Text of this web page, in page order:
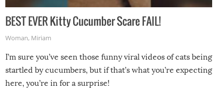
BEST EVER Kitty Cucumber Scare FAIL!
Woman, Miriam
I’m sure you’ve seen those funny viral videos of cats being
startled by cucumbers, but if that’s what you’re expecting
here, you’re in for a surprise!